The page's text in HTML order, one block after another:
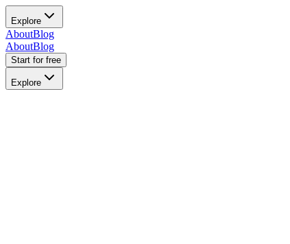
Explore
AboutBlog
AboutBlog
Start for free
Explore